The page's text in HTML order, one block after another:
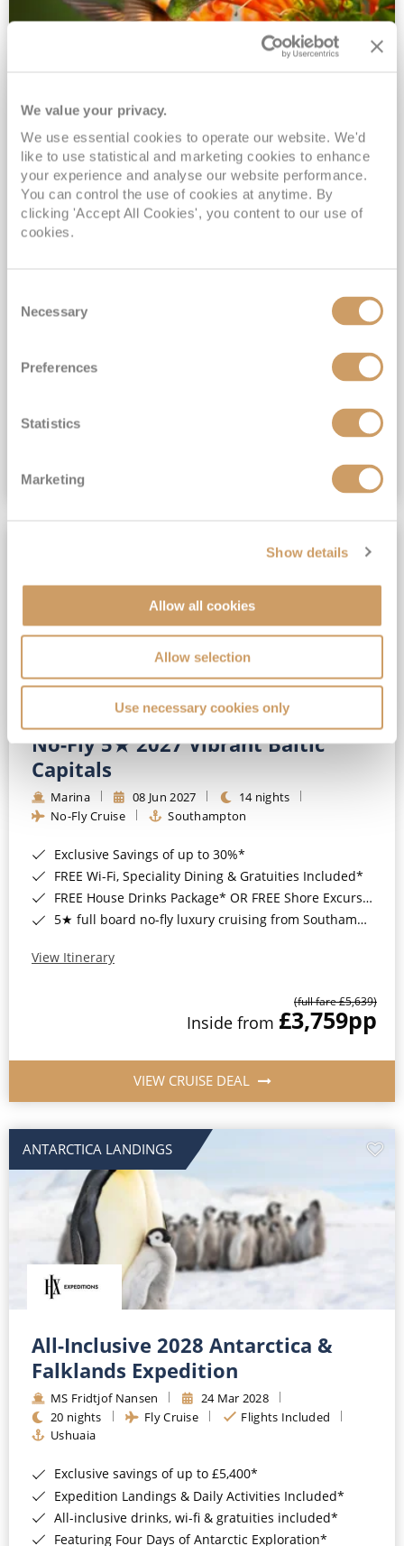
We value your privacy.
We use essential cookies to operate our website. We'd
like to use statistical and marketing cookies to enhance
your experience and analyse our website performance.
You can control the use of cookies at anytime. By
clicking 'Accept All Cookies', you content to our use of
cookies.
Selection
Necessary
Preferences
Statistics
Marketing
Show details
Allow all cookies
Allow selection
Use necessary cookies only
2028 No-Fly Amazon & Antarctic
Adventure
Borealis 05 Jan 2028
87 nights
No-Fly Cruise
Southampton
INCLUDED Drinks with lunch & dinner* | Gratuities included*
Exclusive FREE Door to Door Transfers up to 150 miles each way*
£15,189pp
No-Fly 5★ 2027 Vibrant Baltic
Capitals
Marina 08 Jun 2027
14 nights
No-Fly Cruise
Southampton
Exclusive Savings of up to 30%*
FREE Wi-Fi, Speciality Dining & Gratuities Included*
FREE House Drinks Package* OR FREE Shore Excursion Credit of up to $800*
5★ full board no-fly luxury cruising from Southampton*
View Itinerary
(full fare £5,639)
Inside from £3,759pp
VIEW CRUISE DEAL
ANTARCTICA LANDINGS
All-Inclusive 2028 Antarctica &
Falklands Expedition
MS Fridtjof Nansen
24 Mar 2028
20 nights
Fly Cruise
Flights Included
Ushuaia
Exclusive savings of up to £5,400*
Expedition Landings & Daily Activities Included*
All-inclusive drinks, wi-fi & gratuities included*
Featuring Four Days of Antarctic Exploration*